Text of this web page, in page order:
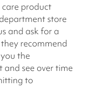
product
store
and ask for a
recommend
the
see over time
to